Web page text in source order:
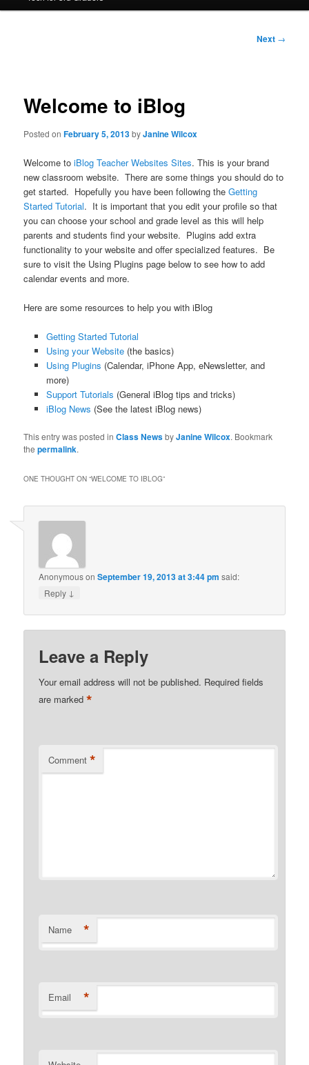
Next →
Welcome to iBlog
Posted onFebruary 5, 2013byJanine Wilcox
Welcome toiBlog Teacher Websites Sites. This is your brand
new classroom website. There are some things you should do to
get started. Hopefully you have been following theGetting
Started Tutorial. It is important that you edit your profile so that
you can choose your school and grade level as this will help
parents and students find your website. Plugins add extra
functionality to your website and offer specialized features. Be
sure to visit the Using Plugins page below to see how to add
calendar events and more.
Here are some resources to help you with iBlog
Getting Started Tutorial
Using your Website(the basics)
Using Plugins (Calendar, iPhone App, eNewsletter, and
more)
Support Tutorials (General iBlog tips and tricks)
iBlog News (See the latest iBlog news)
This entry was posted inClass NewsbyJanine Wilcox. Bookmark
thepermalink.
ONE THOUGHT ON “WELCOME TO IBLOG”
AnonymousonSeptember 19, 2013 at 3:44 pm said:
Reply ↓
Leave a Reply
Your email address will not be published. Required fields
are marked*
Comment *
Name *
Email *